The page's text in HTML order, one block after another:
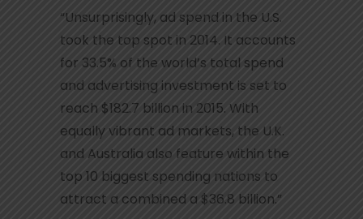
“Unsurprisingly, ad spend in the U.S.
took the top spot in 2014. It accounts
for 33.5% of the world’s total spend
and advertising investment is set to
reach $182.7 billion in 2015. With
equally vibrant ad markets, the U.K.
and Australia also feature within the
top 10 biggest spending nations to
attract a combined a $36.8 billion.”